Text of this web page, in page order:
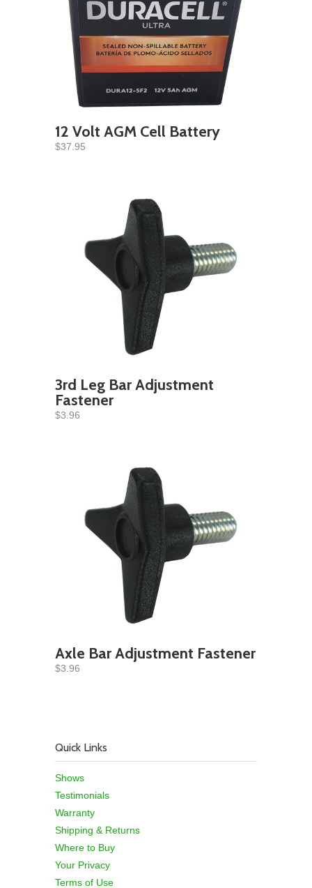
12 Volt AGM Cell Battery
$37.95
3rd Leg Bar Adjustment
Fastener
$3.96
Axle Bar Adjustment Fastener
$3.96
Quick Links
Shows
Testimonials
Warranty
Shipping & Returns
Where to Buy
Your Privacy
Terms of Use